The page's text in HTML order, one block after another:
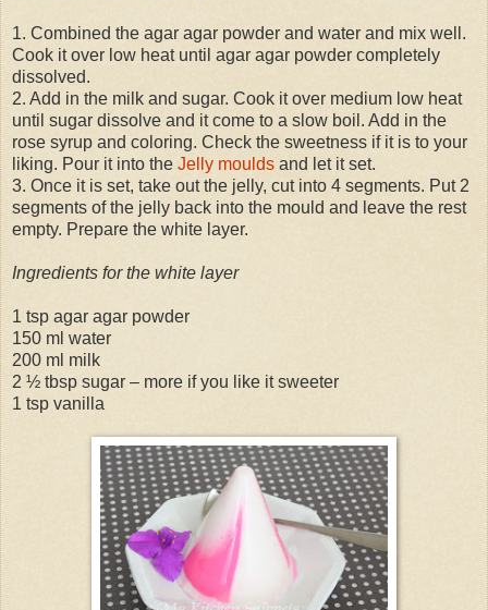
1. Combined the agar agar powder and water and mix well.
Cook it over low heat until agar agar powder completely
dissolved.
2. Add in the milk and sugar. Cook it over medium low heat
until sugar dissolve and it come to a slow boil. Add in the
rose syrup and coloring. Check the sweetness if it is to your
liking. Pour it into the Jelly moulds and let it set.
3. Once it is set, take out the jelly, cut into 4 segments. Put 2
segments of the jelly back into the mould and leave the rest
empty. Prepare the white layer.
Ingredients for the white layer
1 tsp agar agar powder
150 ml water
200 ml milk
2 ½ tbsp sugar – more if you like it sweeter
1 tsp vanilla